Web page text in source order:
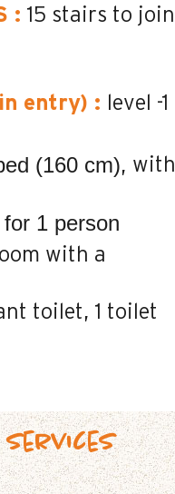
: 15 stairs to join
entry) :
level -1
(160 cm)
with
1 person
with a
toilet 1 toilet
Services